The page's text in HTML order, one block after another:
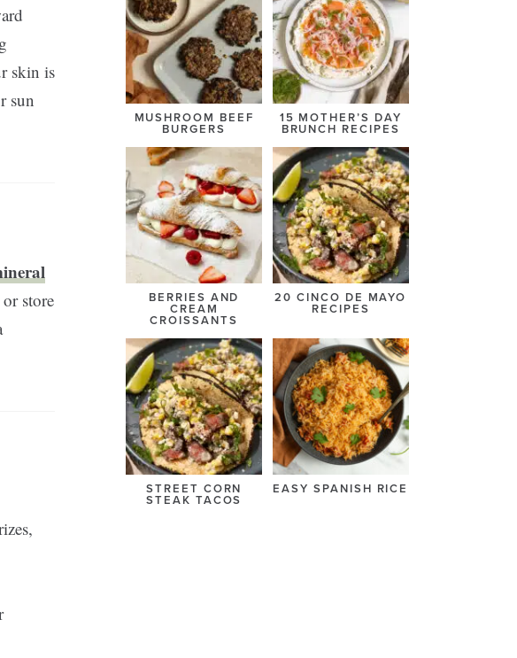
skin is
sun
store
MUSHROOM BEEF
BURGERS
15 MOTHER’S DAY
BRUNCH RECIPES
BERRIES AND
CREAM
CROISSANTS
20 CINCO DE MAYO
RECIPES
STREET CORN
STEAK TACOS
EASY SPANISH RICE